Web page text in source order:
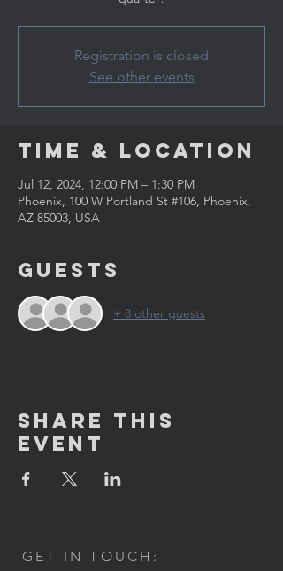
Registration is closed
See other events
Time & Location
Jul 12, 2024, 12:00 PM – 1:30 PM
Phoenix, 100 W Portland St #106, Phoenix,
AZ 85003, USA
Guests
+ 8 other guests
Share This
Event
GET IN TOUCH: